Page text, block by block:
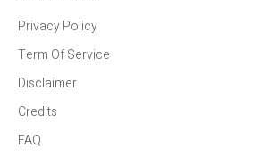
Privacy Policy
Term Of Service
Disclaimer
Credits
FAQ